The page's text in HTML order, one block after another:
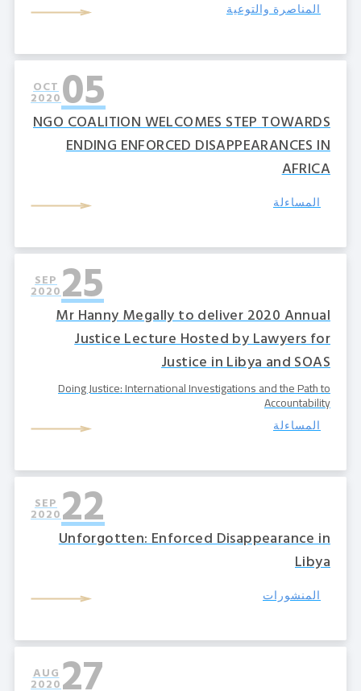
المناصرة والتوعية
05
OCT
2020
NGO COALITION WELCOMES STEP TOWARDS
ENDING ENFORCED DISAPPEARANCES IN
AFRICA
المساءلة
25
SEP
2020
Mr Hanny Megally to deliver 2020 Annual
Justice Lecture Hosted by Lawyers for
Justice in Libya and SOAS
Doing Justice: International Investigations and the Path to
Accountability
المساءلة
22
SEP
2020
Unforgotten: Enforced Disappearance in
Libya
المنشورات
AUG
2020